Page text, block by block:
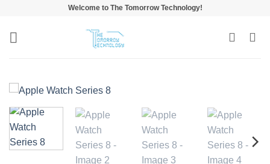
content
Welcome to The Tomorrow Technology!